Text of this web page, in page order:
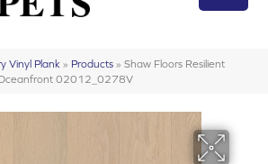
Vinyl Plank » Products » Shaw Floors Resilient
Oceanfront 02012_0278V